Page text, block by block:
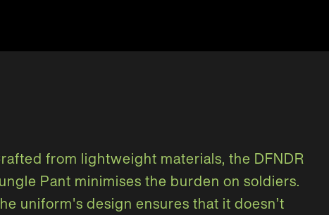
rafted from lightweight materials, the DFNDR
ungle Pant minimises the burden on soldiers.
he uniform's design ensures that it doesn’t